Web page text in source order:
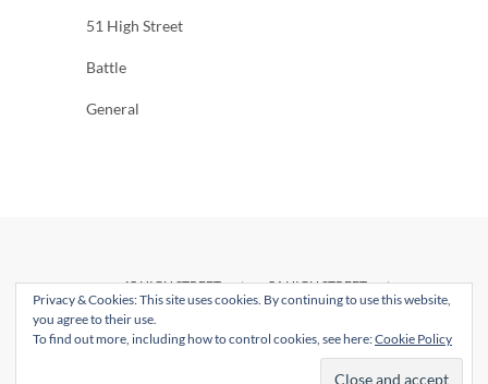
51 High Street
Battle
General
45 HIGH STREET
51 HIGH STREET
Theme Freesia|
Privacy & Cookies: This site uses cookies. By continuing to use this website,
you agree to their use.
To find out more, including how to control cookies, see here:Cookie Policy